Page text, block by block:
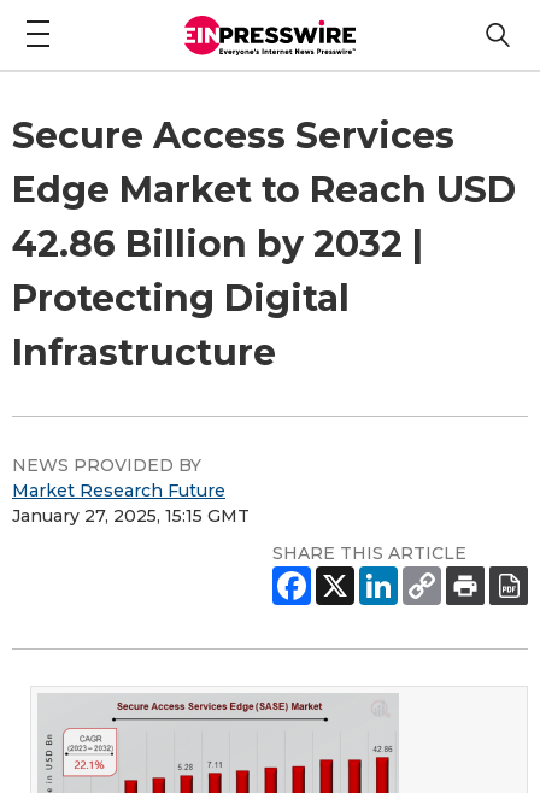
Secure Access Services
Edge Market to Reach USD
42.86 Billion by 2032 |
Protecting Digital
Infrastructure
NEWS PROVIDED BY
Market Research Future
January 27, 2025, 15:15 GMT
SHARE THIS ARTICLE